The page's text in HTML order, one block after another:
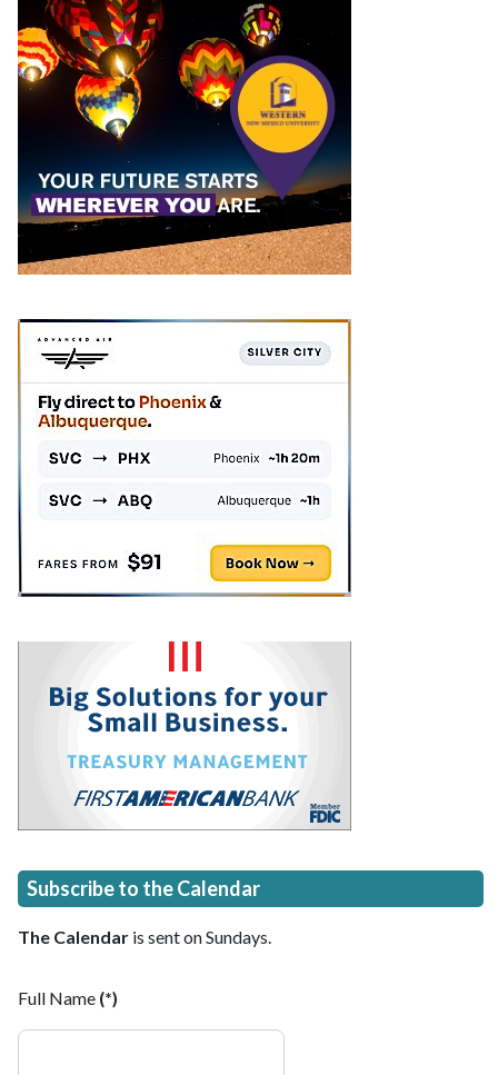
Subscribe to the Calendar
The Calendar is sent on Sundays.
Full Name (*)